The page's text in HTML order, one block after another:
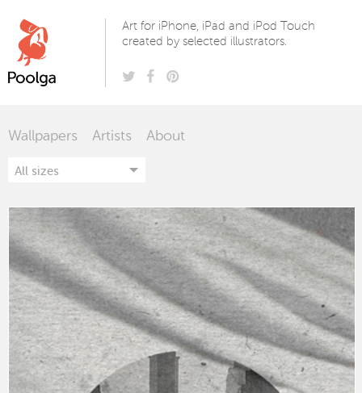
Art for iPhone, iPad and iPod Touch
created by selected illustrators.
Wallpapers Artists About